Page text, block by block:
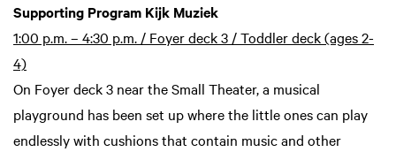
Supporting Program Kijk Muziek
1:00 p.m. – 4:30 p.m. / Foyer deck 3 / Toddler deck (ages 2-
4)
On Foyer deck 3 near the Small Theater, a musical
playground has been set up where the little ones can play
endlessly with cushions that contain music and other